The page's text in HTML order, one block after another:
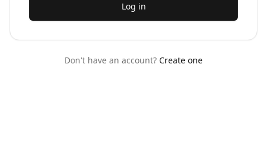
Log in
Don't have an account? Create one